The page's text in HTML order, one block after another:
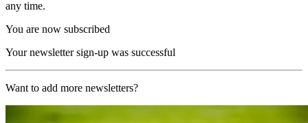
any time.
You are now subscribed
Your newsletter sign-up was successful
Want to add more newsletters?